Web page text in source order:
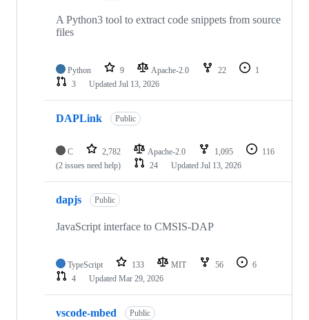
A Python3 tool to extract code snippets from source
files
Python 9 Apache-2.0 22
1
3
Updated Jul 13, 2026
DAPLink Public
C 2,782 Apache-2.0 1,095
116
(2 issues need help)
24 Updated Jul 13, 2026
dapjs Public
JavaScript interface to CMSIS-DAP
TypeScript 133 MIT 56
6
4
Updated Mar 29, 2026
vscode-mbed Public